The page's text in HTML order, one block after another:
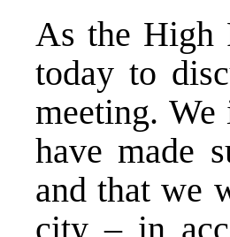
As the High
today to
meeting.
have made
and that we
city – in